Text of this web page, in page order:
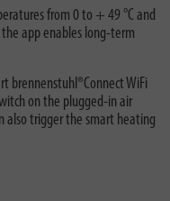
from 0 to + 49 °C and
app enables long-term
brennenstuhl®Connect WiFi
on the plugged-in air
also trigger the smart heating